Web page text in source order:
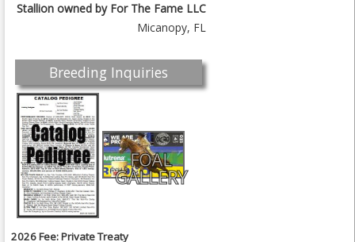
Stallion owned by For The Fame LLC
Micanopy, FL
Breeding Inquiries
FOAL
GALLERY
2026 Fee: Private Treaty